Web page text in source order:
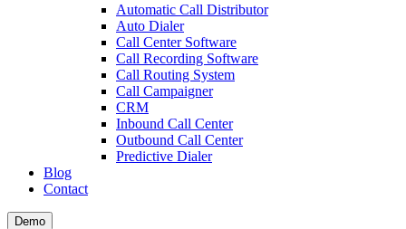
Automatic Call Distributor
Auto Dialer
Call Center Software
Call Recording Software
Call Routing System
Call Campaigner
CRM
Inbound Call Center
Outbound Call Center
Predictive Dialer
Blog
Contact
Demo